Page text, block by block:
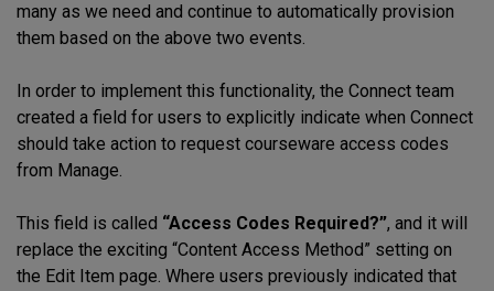
many as we need and continue to automatically provision
them based on the above two events.
In order to implement this functionality, the Connect team
created a field for users to explicitly indicate when Connect
should take action to request courseware access codes
from Manage.
This field is called “Access Codes Required?”, and it will
replace the exciting “Content Access Method” setting on
the Edit Item page. Where users previously indicated that